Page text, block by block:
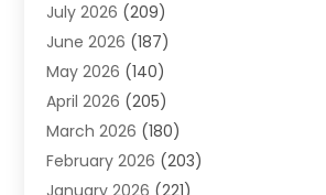
Advertising & Marketing Agency
Advertising Agency
Agricultural Service
Agriculture(7)
Agronomy(1)
Air Compressors(2)
July 2026 (209)
June 2026 (187)
May 2026 (140)
April 2026 (205)
March 2026 (180)
February 2026 (203)